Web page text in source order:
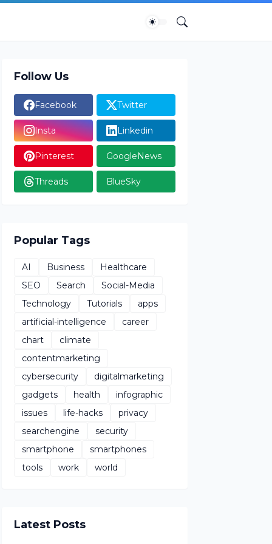
Follow Us
Facebook Twitter
Insta Linkedin
Pinterest GoogleNews
Threads BlueSky
Popular Tags
AI Business
Healthcare
SEO
Search
Social-Media
Technology
Tutorials
apps
artificial-intelligence
career
chart
climate
contentmarketing
cybersecurity
digitalmarketing
gadgets
health
infographic
issues
life-hacks
privacy
searchengine
security
smartphone
smartphones
tools
work world
Latest Posts